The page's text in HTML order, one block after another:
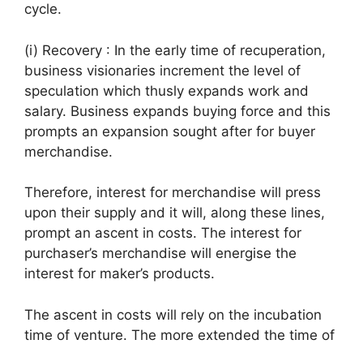
cycle.
(i) Recovery : In the early time of recuperation,
business visionaries increment the level of
speculation which thusly expands work and
salary. Business expands buying force and this
prompts an expansion sought after for buyer
merchandise.
Therefore, interest for merchandise will press
upon their supply and it will, along these lines,
prompt an ascent in costs. The interest for
purchaser’s merchandise will energise the
interest for maker’s products.
The ascent in costs will rely on the incubation
time of venture. The more extended the time of